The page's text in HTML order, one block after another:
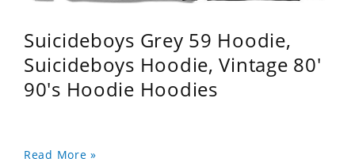
Suicideboys Grey 59 Hoodie,
Suicideboys Hoodie, Vintage 80'
90's Hoodie Hoodies
Read More »